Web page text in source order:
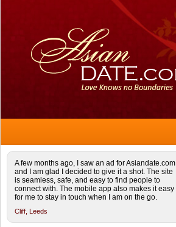
A few months ago, I saw an ad for Asiandate.com
and I am glad I decided to give it a shot. The site
is seamless, safe, and easy to find people to
connect with. The mobile app also makes it easy
for me to stay in touch when I am on the go.
Cliff, Leeds